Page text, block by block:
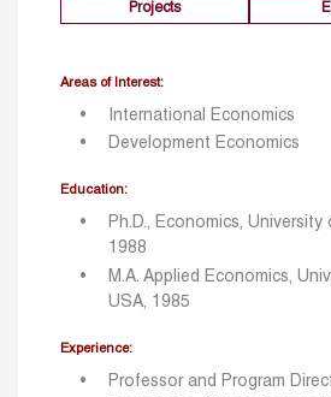
Projects
Areas of Interest:
International Economics
Development Economics
Education:
Ph.D., Economics, University
1988
M.A. Applied Economics,
USA, 1985
Experience:
Professor and Program